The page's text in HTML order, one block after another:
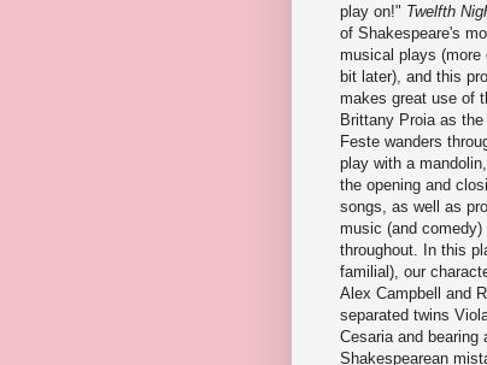
play on!" Twelfth
of Shakespeare's
musical plays (more
bit later), and this
makes great use of
Brittany Proia as
Feste wanders
play with a
the opening and
songs, as well as
music (and comedy)
throughout. In this
familial), our
Alex Campbell and
separated twins
Cesaria and
Shakespearean